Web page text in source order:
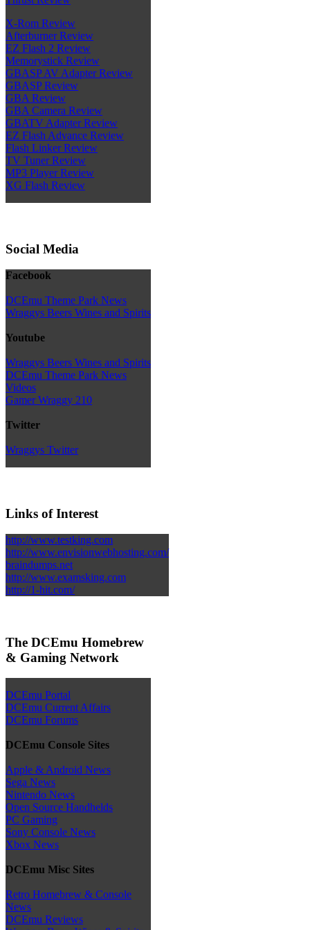
X-Rom Review
Afterburner Review
EZ Flash 2 Review
Memorystick Review
GBASP AV Adapter Review
GBASP Review
GBA Review
GBA Camera Review
GBATV Adapter Review
EZ Flash Advance Review
Flash Linker Review
TV Tuner Review
MP3 Player Review
XG Flash Review
Social Media
Facebook
DCEmu Theme Park News
Wraggys Beers Wines and Spirits
Youtube
Wraggys Beers Wines and Spirits
DCEmu Theme Park News
Videos
Gamer Wraggy 210
Twitter
Wraggys Twitter
Links of Interest
http://www.testking.com
http://www.envisionwebhosting.com/
braindumps.net
http://www.examsking.com
http://1-hit.com/
The DCEmu Homebrew
& Gaming Network
DCEmu Portal
DCEmu Current Affairs
DCEmu Forums
DCEmu Console Sites
Apple & Android News
Sega News
Nintendo News
Open Source Handhelds
PC Gaming
Sony Console News
Xbox News
DCEmu Misc Sites
Retro Homebrew & Console
News
DCEmu Reviews